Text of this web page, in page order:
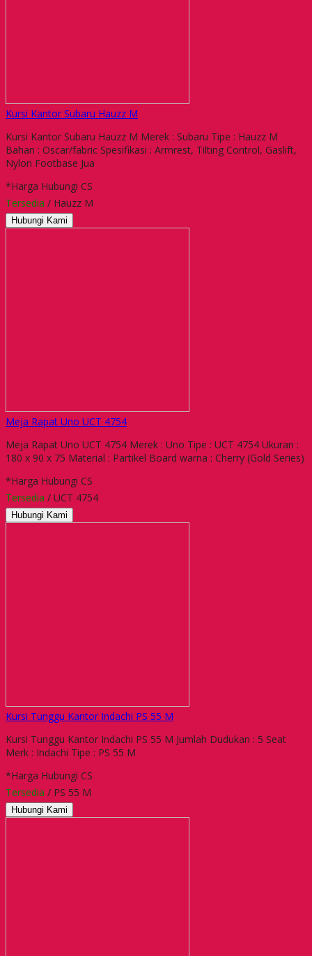
Kursi Kantor Subaru Hauzz M
Kursi Kantor Subaru Hauzz M Merek : Subaru Tipe : Hauzz M
Bahan : Oscar/fabric Spesifikasi : Armrest, Tilting Control, Gaslift,
Nylon Footbase Jua
*Harga Hubungi CS
Tersedia / Hauzz M
Hubungi Kami
Meja Rapat Uno UCT 4754
Meja Rapat Uno UCT 4754 Merek : Uno Tipe : UCT 4754 Ukuran :
180 x 90 x 75 Material : Partikel Board warna : Cherry (Gold Series)
*Harga Hubungi CS
Tersedia / UCT 4754
Hubungi Kami
Kursi Tunggu Kantor Indachi PS 55 M
Kursi Tunggu Kantor Indachi PS 55 M Jumlah Dudukan : 5 Seat
Merk : Indachi Tipe : PS 55 M
*Harga Hubungi CS
Tersedia / PS 55 M
Hubungi Kami